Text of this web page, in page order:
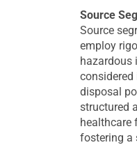
Source
Source
employ
hazardous
disposal
structured
healthcare
fostering a